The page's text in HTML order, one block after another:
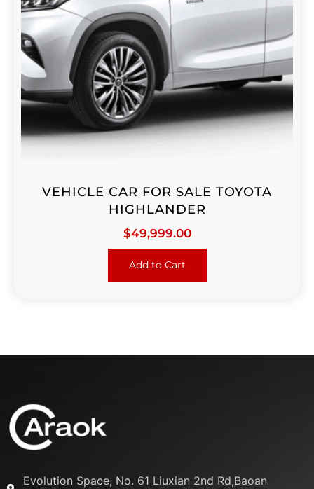
VEHICLE CAR FOR SALE TOYOTA
HIGHLANDER
$49,999.00
Add to Cart
Evolution Space, No. 61 Liuxian 2nd Rd,Baoan